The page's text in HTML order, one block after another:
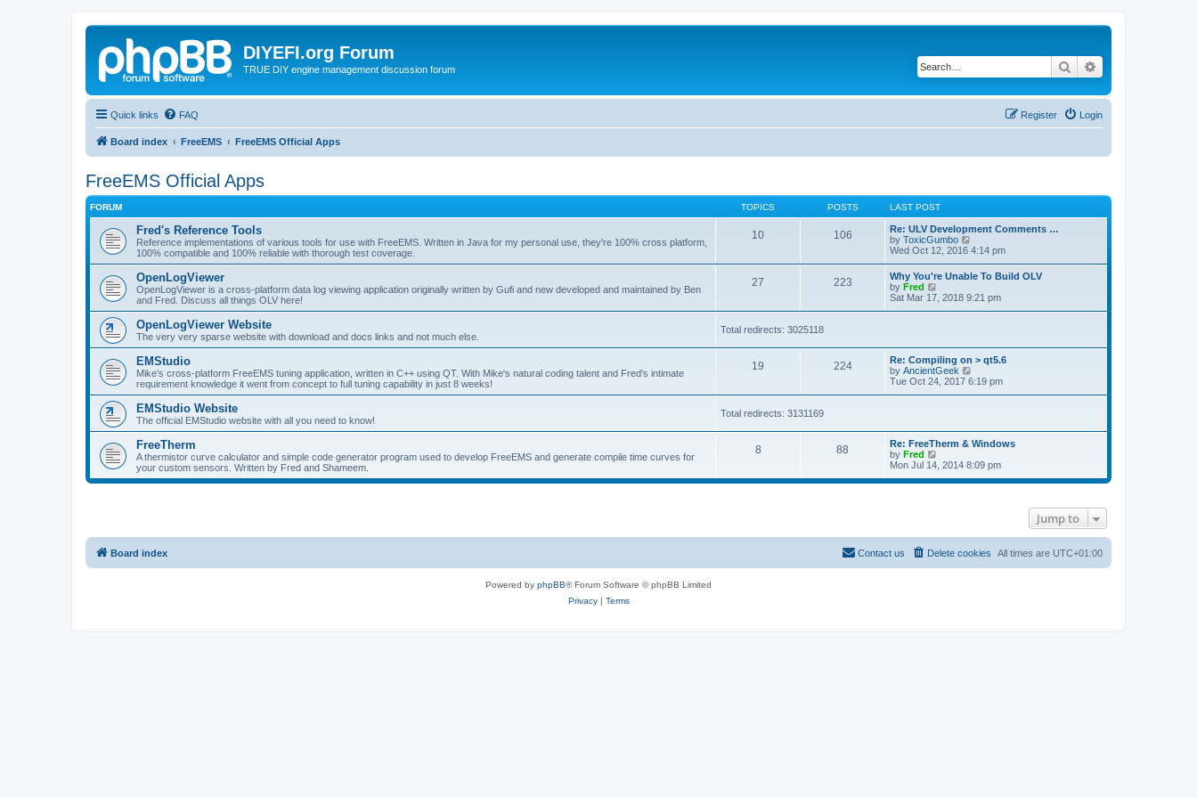
DIYEFI.org Forum
TRUE DIY engine management discussion forum Search
Quick links FAQ Login
Register
Board index FreeEMS FreeEMS Official Apps
FreeEMS Official Apps
FORUM TOPICS POSTS LAST POST
Fred's Reference Tools
Reference implementations of various tools for use with FreeEMS. Written in Java for my personal use, they're 100% cross platform,
100% compatible and 100% reliable with thorough test coverage.
10 106
Re: ULV Development Comments …
by ToxicGumbo
i
w
t
h
e
l
e
s
t
p
o
s
Wed Oct 12, 2016 4:14 pm
OpenLogViewer
OpenLogViewer is a cross-platform data log viewing application originally written by Gufi and new developed and maintained by Ben
and Fred. Discuss all things OLV here!
27 223
Why You're Unable To Build OLV
by Fred
e
l
a
t
e
o
s
Sat Mar 17, 2018 9:21 pm
OpenLogViewer Website
The very very sparse website with download and docs links and not much else.
Total redirects: 3025118
EMStudio
Mike's cross-platform FreeEMS tuning application, written in C++ using QT. With Mike's natural coding talent and Fred's intimate
requirement knowledge it went from concept to full tuning capability in just 8 weeks!
19 224
Re: Compiling on > qt5.6
by AncientGeek
i
e
l
t
e
s
t
Tue Oct 24, 2017 6:19 pm
EMStudio Website
The official EMStudio website with all you need to know!
Total redirects: 3131169
FreeTherm
A thermistor curve calculator and simple code generator program used to develop FreeEMS and generate compile time curves for
your custom sensors. Written by Fred and Shameem.
8 88
Re: FreeTherm & Windows
by Fred
w
a
t
e
s
Mon Jul 14, 2014 8:09 pm
Jump to
Board index All times are UTC+01:00
Delete cookies
Contact us
Powered by phpBB® Forum Software © phpBB Limited
Privacy| Terms